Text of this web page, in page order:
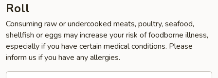
Roll
Consuming raw or undercooked meats, poultry, seafood,
shellfish or eggs may increase your risk of foodborne illness,
especially if you have certain medical conditions. Please
inform us if you have any allergies.